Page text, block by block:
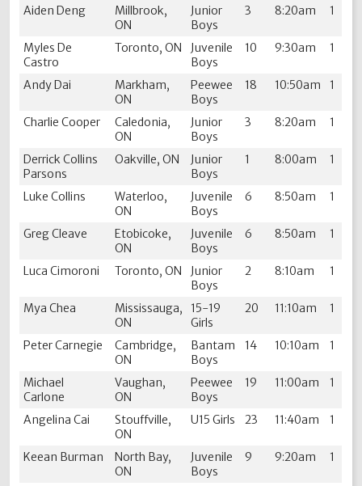
Aiden Deng
Millbrook,
ON
Junior
Boys
3 8:20am 1
Myles De
Castro
Toronto, ON
Juvenile
Boys
10 9:30am 1
Andy Dai
Markham,
ON
Peewee
Boys
18 10:50am 1
Charlie Cooper
Caledonia,
ON
Junior
Boys
3 8:20am 1
Derrick Collins
Parsons
Oakville, ON
Junior
Boys
1 8:00am 1
Luke Collins
Waterloo,
ON
Juvenile
Boys
6 8:50am 1
Greg Cleave
Etobicoke,
ON
Juvenile
Boys
6 8:50am 1
Luca Cimoroni Toronto, ON
Junior
Boys
2 8:10am 1
Mya Chea
Mississauga,
ON
15-19
Girls
20 11:10am 1
Peter Carnegie
Cambridge,
ON
Bantam
Boys
14 10:10am 1
Michael
Carlone
Vaughan,
ON
Peewee
Boys
19 11:00am 1
Angelina Cai
Stouffville,
ON
U15 Girls 23 11:40am 1
Keean Burman
North Bay,
ON
Juvenile
Boys
9 9:20am 1